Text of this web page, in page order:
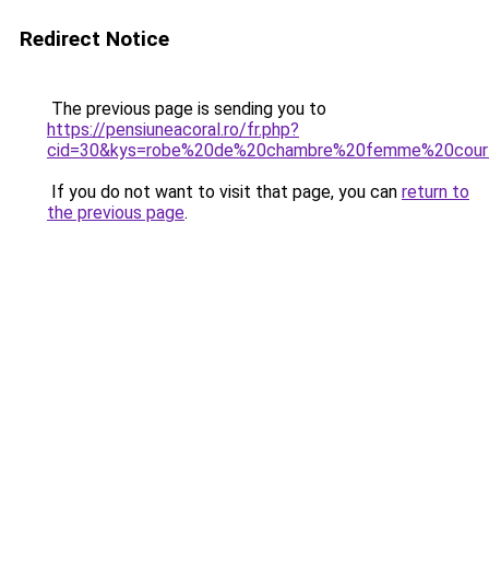
Redirect Notice
The previous page is sending you to
https://pensiuneacoral.ro/fr.php?
If you do not want to visit that page, you can return to
the previous page.